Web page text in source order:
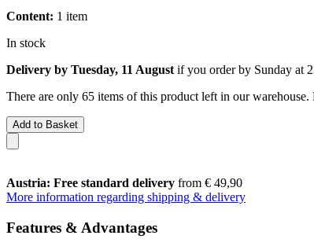
Content: 1 item
In stock
Delivery by Tuesday, 11 August if you order by Sunday at
There are only 65 items of this product left in our
Add to Basket
Austria: Free standard delivery from € 49,90
More information regarding shipping & delivery
Features & Advantages